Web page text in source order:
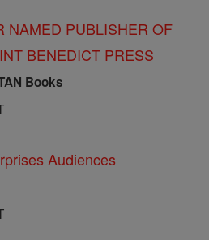
NAMED PUBLISHER OF
BENEDICT PRESS
Books
Audiences